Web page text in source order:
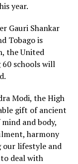
year.
Gauri Shankar
Tobago is
the United
60 schools will
Modi, the High
gift of ancient
and body,
harmony
our lifestyle and
deal with